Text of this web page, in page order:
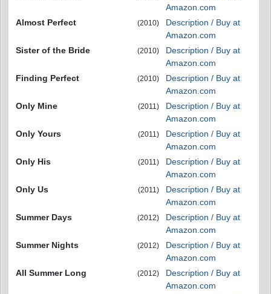
Amazon.com
Almost Perfect
(2010)
Description / Buy at
Amazon.com
Sister of the Bride
(2010)
Description / Buy at
Amazon.com
Finding Perfect
(2010)
Description / Buy at
Amazon.com
Only Mine
(2011)
Description / Buy at
Amazon.com
Only Yours
(2011)
Description / Buy at
Amazon.com
Only His
(2011)
Description / Buy at
Amazon.com
Only Us
(2011)
Description / Buy at
Amazon.com
Summer Days
(2012)
Description / Buy at
Amazon.com
Summer Nights
(2012)
Description / Buy at
Amazon.com
All Summer Long
(2012)
Description / Buy at
Amazon.com